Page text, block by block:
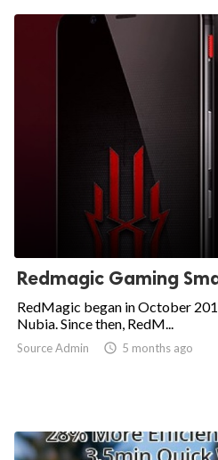
Redmagic Gaming
RedMagic began in October
Nubia. Since then, RedM...
Source Admin  5 months ago